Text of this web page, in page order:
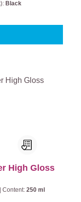
Black
High Gloss
Content: 250 ml